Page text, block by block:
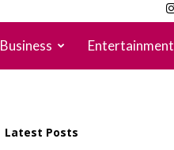
Business Entertainment
Latest Posts